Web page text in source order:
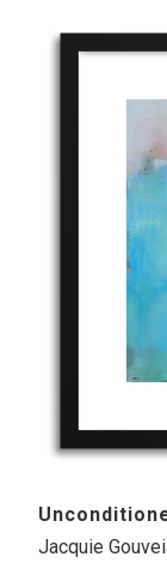
Jacquie